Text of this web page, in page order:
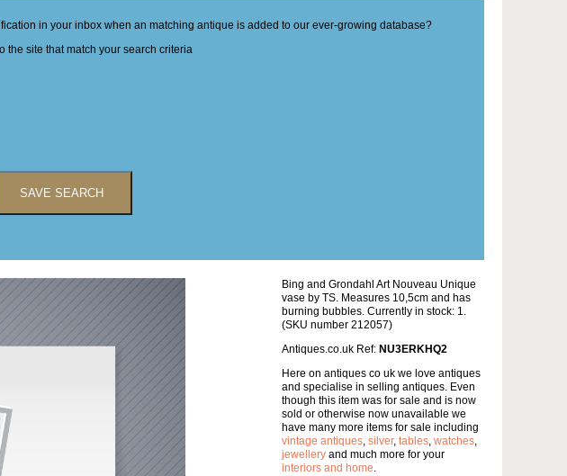
in your inbox when an matching antique is added to our ever-growing database?
the site that match your search criteria
SAVE SEARCH
Bing and Grondahl Art Nouveau Unique
vase by TS. Measures 10,5cm and has
burning bubbles. Currently in stock: 1.
(SKU number 212057)
Antiques.co.uk Ref: NU3ERKHQ2
Here on antiques co uk we love antiques
and specialise in selling antiques. Even
though this item was for sale and is now
sold or otherwise now unavailable we
have many more items for sale including
vintage antiques, silver, tables, watches,
jewellery and much more for your
interiors and home.